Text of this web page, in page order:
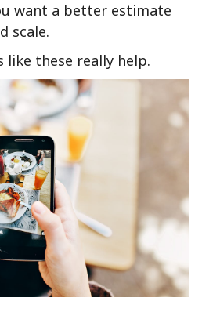
want a better estimate
scale.
like these really help.